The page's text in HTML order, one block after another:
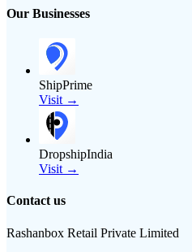
Our Businesses
ShipPrime
Visit →
DropshipIndia
Visit →
Contact us
Rashanbox Retail Private Limited